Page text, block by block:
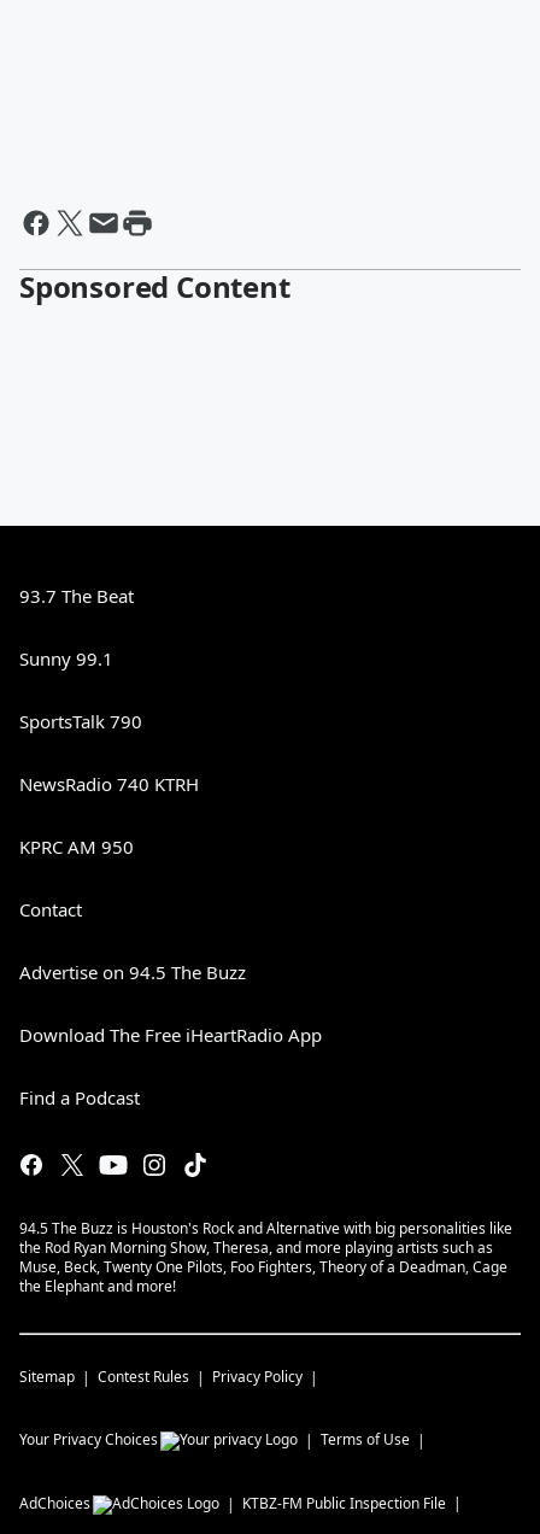
Sponsored Content
93.7 The Beat
Sunny 99.1
SportsTalk 790
NewsRadio 740 KTRH
KPRC AM 950
Contact
Advertise on 94.5 The Buzz
Download The Free iHeartRadio App
Find a Podcast
94.5 The Buzz is Houston's Rock and Alternative with big personalities like
the Rod Ryan Morning Show, Theresa, and more playing artists such as
Muse, Beck, Twenty One Pilots, Foo Fighters, Theory of a Deadman, Cage
the Elephant and more!
Sitemap Contest Rules Privacy Policy
Your Privacy Choices Terms of Use
AdChoices KTBZ-FM Public Inspection File